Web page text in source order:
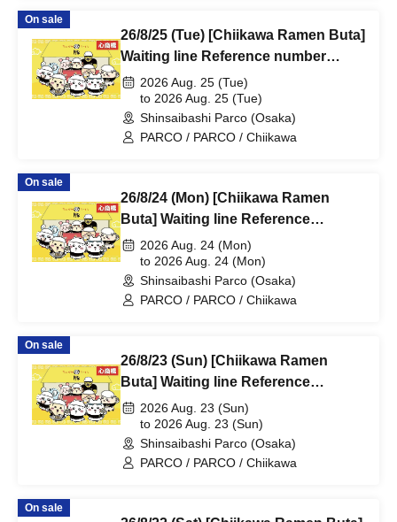
On sale
26/8/25 (Tue) [Chiikawa Ramen Buta]
Waiting line Reference number
ticket (first-come, first-served) *Free
@Shinsaibashi PARCO B2F
2026 Aug. 25 (Tue)
to 2026 Aug. 25 (Tue)
Shinsaibashi Parco (Osaka)
PARCO / PARCO / Chiikawa
On sale
26/8/24 (Mon) [Chiikawa Ramen
Buta] Waiting line Reference
number ticket (first-come, first-
served) *Free @Shinsaibashi
PARCO B2F
2026 Aug. 24 (Mon)
to 2026 Aug. 24 (Mon)
Shinsaibashi Parco (Osaka)
PARCO / PARCO / Chiikawa
On sale
26/8/23 (Sun) [Chiikawa Ramen
Buta] Waiting line Reference
number ticket (first-come, first-
served) *Free @Shinsaibashi
PARCO B2F
2026 Aug. 23 (Sun)
to 2026 Aug. 23 (Sun)
Shinsaibashi Parco (Osaka)
PARCO / PARCO / Chiikawa
On sale